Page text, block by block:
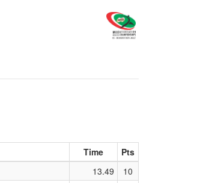
Time
Pts
13.49
10